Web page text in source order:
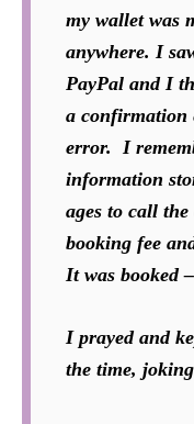
my wallet was
anywhere. I
PayPal and I
a confirmation
error. I
information
ages to call
booking fee
It was booked
I prayed and
the time,